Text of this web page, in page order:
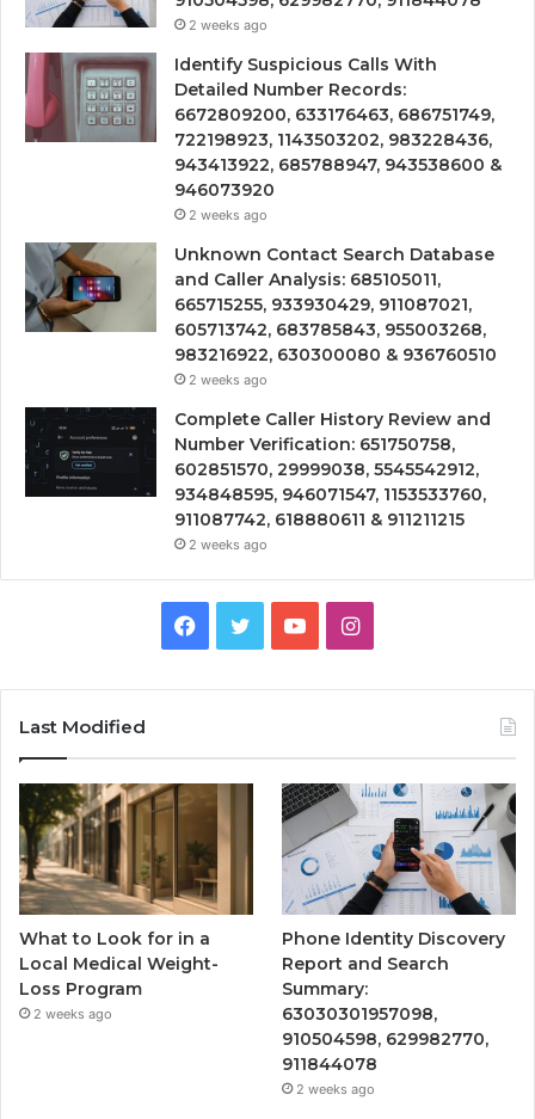
2 weeks ago
Identify Suspicious Calls With
Detailed Number Records:
6672809200, 633176463, 686751749,
722198923, 1143503202, 983228436,
943413922, 685788947, 943538600 &
946073920
2 weeks ago
Unknown Contact Search Database
and Caller Analysis: 685105011,
665715255, 933930429, 911087021,
605713742, 683785843, 955003268,
983216922, 630300080 & 936760510
2 weeks ago
Complete Caller History Review and
Number Verification: 651750758,
602851570, 29999038, 5545542912,
934848595, 946071547, 1153533760,
911087742, 618880611 & 911211215
2 weeks ago
Facebook
TwitterYouTubeInstagram
Last Modified
What to Look for in a
Local Medical Weight-
Loss Program
2 weeks ago
Phone Identity Discovery
Report and Search
Summary:
63030301957098,
910504598, 629982770,
911844078
2 weeks ago